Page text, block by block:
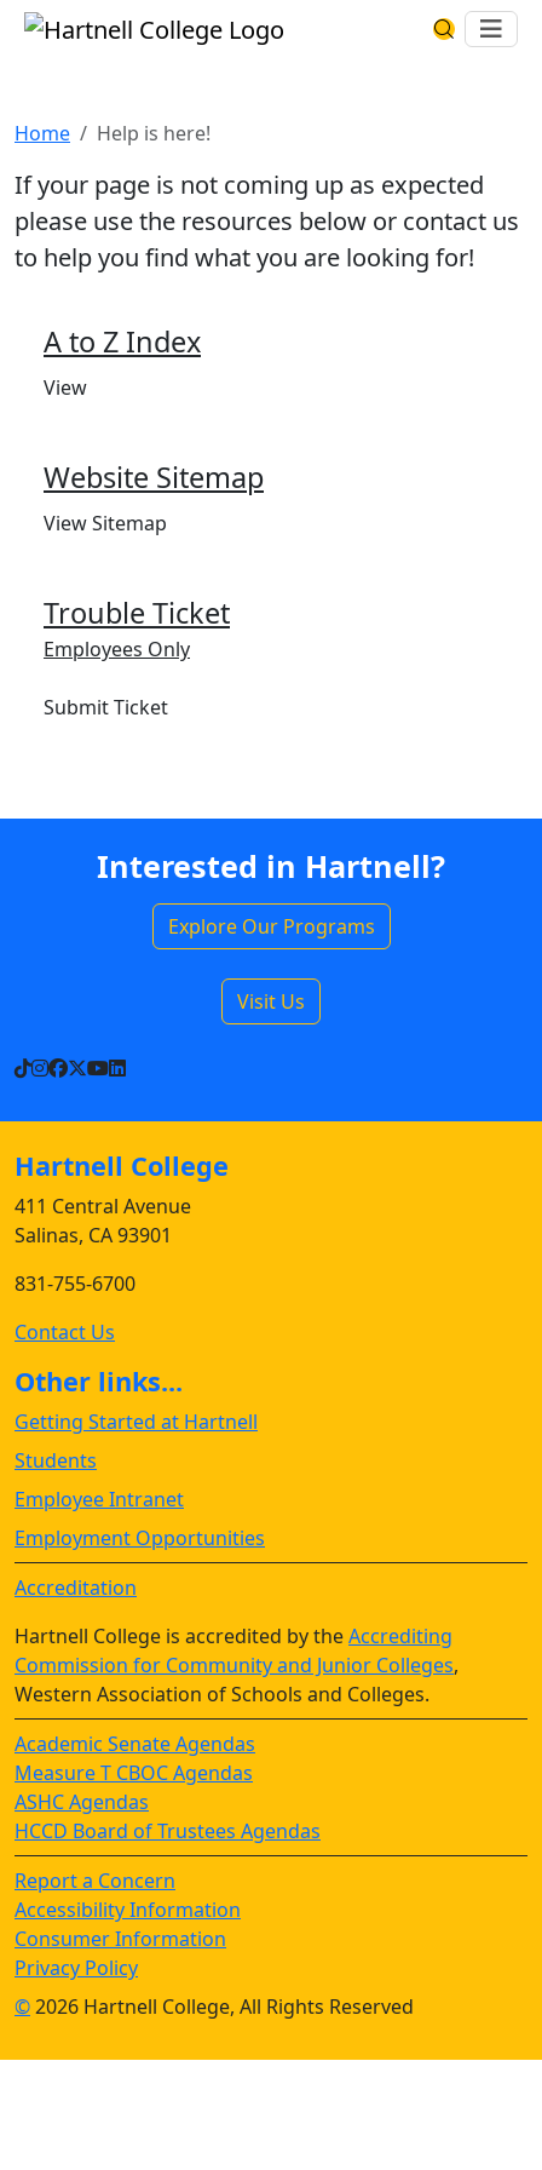
Skip to main content Hartnell CollegeSearch
Home Help is here!
If your page is not coming up as expected
please use the resources below or contact us
to help you find what you are looking for!
A to Z Index
View
Website Sitemap
View Sitemap
Trouble Ticket
Employees Only
Submit Ticket
Interested in Hartnell?
Explore Our Programs
Visit Us
TikTok
Instagram
Facebook
X YouTube
LinkedIn
Hartnell College
411 Central Avenue
Salinas, CA 93901
831-755-6700
Contact Us
Other links...
Getting Started at Hartnell
Students
Employee Intranet
Employment Opportunities
Accreditation
Hartnell College is accredited by theAccrediting
Commission for Community and Junior Colleges,
Western Association of Schools and Colleges.
Academic Senate Agendas
Measure T CBOC Agendas
ASHC Agendas
HCCD Board of Trustees Agendas
Report a Concern
Accessibility Information
Consumer Information
Privacy Policy
©2026 Hartnell College, All Rights Reserved